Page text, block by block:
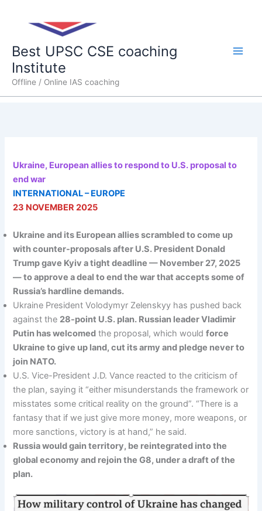
Best UPSC CSE coaching
Institute
Offline / Online IAS coaching
Ukraine, European allies to respond to U.S. proposal to
end war
INTERNATIONAL – EUROPE
23 NOVEMBER 2025
Ukraine and its European allies scrambled to come up
with counter-proposals after U.S. President Donald
Trump gave Kyiv a tight deadline — November 27, 2025
— to approve a deal to end the war that accepts some of
Russia’s hardline demands.
Ukraine President Volodymyr Zelenskyy has pushed back
against the 28-point U.S. plan. Russian leader Vladimir
Putin has welcomed the proposal, which wouldforce
Ukraine to give up land, cut its army and pledge never to
join NATO.
U.S. Vice-President J.D. Vance reacted to the criticism of
the plan, saying it “either misunderstands the framework or
misstates some critical reality on the ground”. “There is a
fantasy that if we just give more money, more weapons, or
more sanctions, victory is at hand,” he said.
Russia would gain territory, be reintegrated into the
global economy and rejoin the G8, under a draft of the
plan.